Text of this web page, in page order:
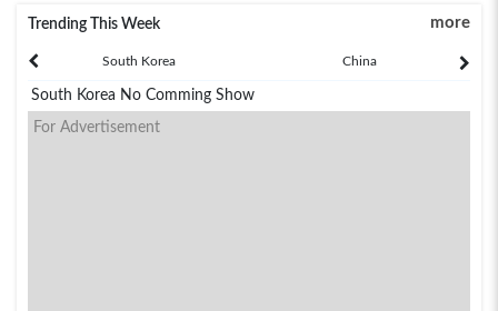
Trending This Week more
South Korea China
South Korea No Comming Show
For Advertisement